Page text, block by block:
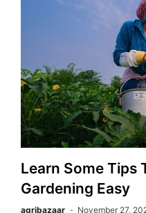
Learn Some Tips
Gardening Easy
agribazaar November 27,